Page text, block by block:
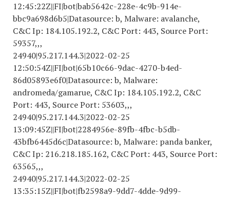
12:45:22Z||FI|bot|bab5642c-228e-4c9b-914e-
bbc9a698d6b5|Datasource: b, Malware: avalanche,
C&C Ip: 184.105.192.2, C&C Port: 443, Source Port:
59357,,,
24940|95.217.144.3|2022-02-25
12:50:54Z||FI|bot|65b10c66-9dac-4270-b4ed-
86d05893e6f0|Datasource: b, Malware:
andromeda/gamarue, C&C Ip: 184.105.192.2, C&C
Port: 443, Source Port: 53603,,,
24940|95.217.144.3|2022-02-25
13:09:45Z||FI|bot|2284956e-89fb-4fbc-b5db-
43bfb6445d6c|Datasource: b, Malware: panda banker,
C&C Ip: 216.218.185.162, C&C Port: 443, Source Port:
63565,,,
24940|95.217.144.3|2022-02-25
13:35:15Z||FI|bot|fb2598a9-9dd7-4dde-9d99-